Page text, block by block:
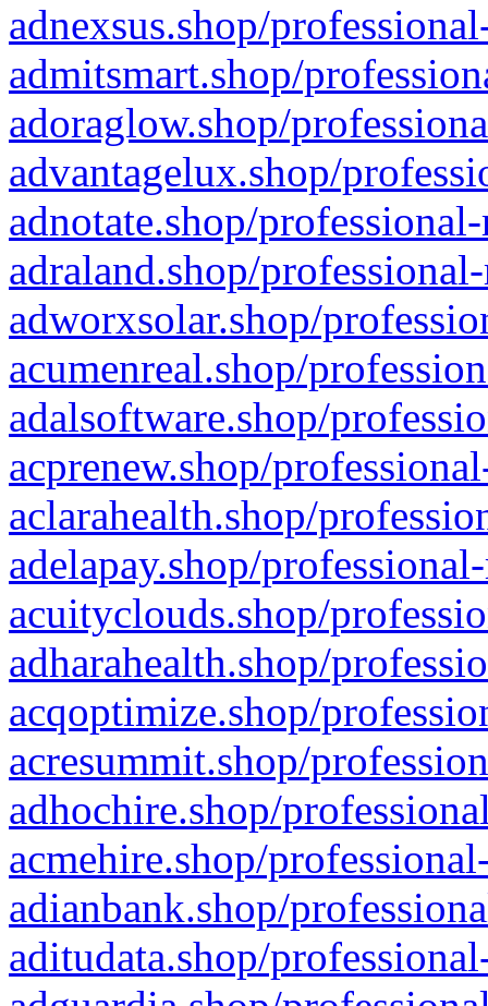
adnexsus.shop/
admitsmart.shop/
adoraglow.shop/
advantagelux.shop/
adnotate.shop/
adraland.shop/
adworxsolar.shop/
acumenreal.shop/
adalsoftware.shop/
acprenew.shop/
aclarahealth.shop/
adelapay.shop/
acuityclouds.shop/
adharahealth.shop/
acqoptimize.shop/
acresummit.shop/
adhochire.shop/
acmehire.shop/
adianbank.shop/
aditudata.shop/